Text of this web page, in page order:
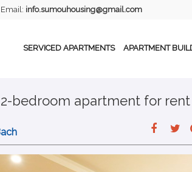
Email: info.sumouhousing@gmail.com
SERVICED APARTMENTS APARTMENT
bedroom apartment for rent